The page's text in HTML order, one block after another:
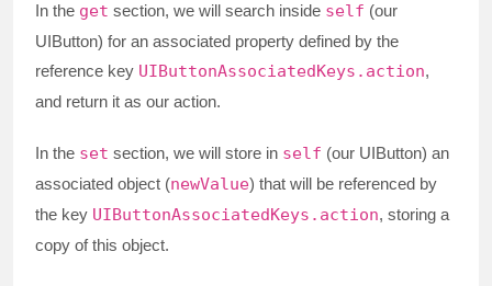
In the get section, we will search inside self (our
UIButton) for an associated property defined by the
reference key UIButtonAssociatedKeys.action,
and return it as our action.
In the set section, we will store in self (our UIButton) an
associated object (newValue) that will be referenced by
the key UIButtonAssociatedKeys.action, storing a
copy of this object.